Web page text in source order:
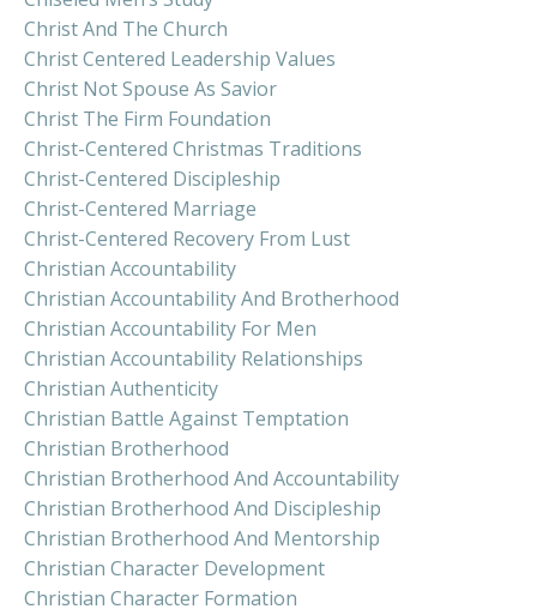
Christ And The Church
Christ Centered Leadership Values
Christ Not Spouse As Savior
Christ The Firm Foundation
Christ-Centered Christmas Traditions
Christ-Centered Discipleship
Christ-Centered Marriage
Christ-Centered Recovery From Lust
Christian Accountability
Christian Accountability And Brotherhood
Christian Accountability For Men
Christian Accountability Relationships
Christian Authenticity
Christian Battle Against Temptation
Christian Brotherhood
Christian Brotherhood And Accountability
Christian Brotherhood And Discipleship
Christian Brotherhood And Mentorship
Christian Character Development
Christian Character Formation